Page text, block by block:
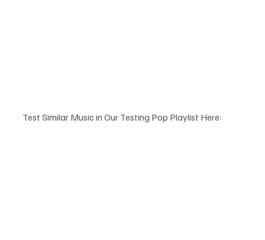
Test Similar Music in Our Testing Pop Playlist Here: